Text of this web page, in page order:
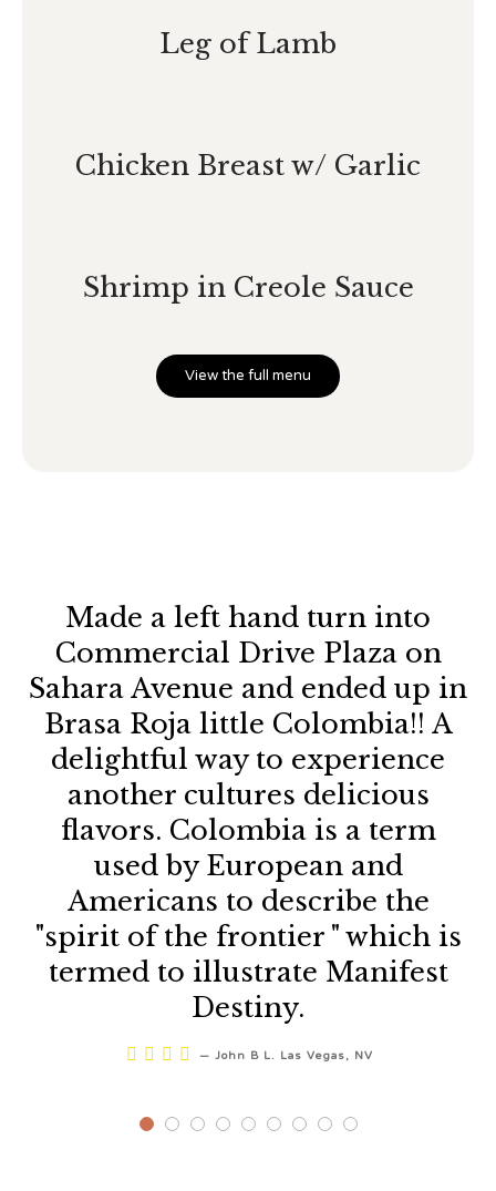
Leg of Lamb
Chicken Breast w/ Garlic
Shrimp in Creole Sauce
View the full menu
Made a left hand turn into
Commercial Drive Plaza on
Sahara Avenue and ended up in
Brasa Roja little Colombia!! A
delightful way to experience
another cultures delicious
flavors. Colombia is a term
used by European and
Americans to describe the
"spirit of the frontier " which is
termed to illustrate Manifest
Destiny.
    — John B L. Las Vegas, NV